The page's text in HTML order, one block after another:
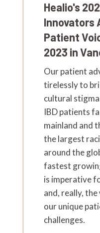
Healio's
Innovators
Patient
2023 in
Our patient
tirelessly to
cultural
IBD patients
mainland and
the largest
around the
fastest
is imperative
and, really,
our unique
challenges.